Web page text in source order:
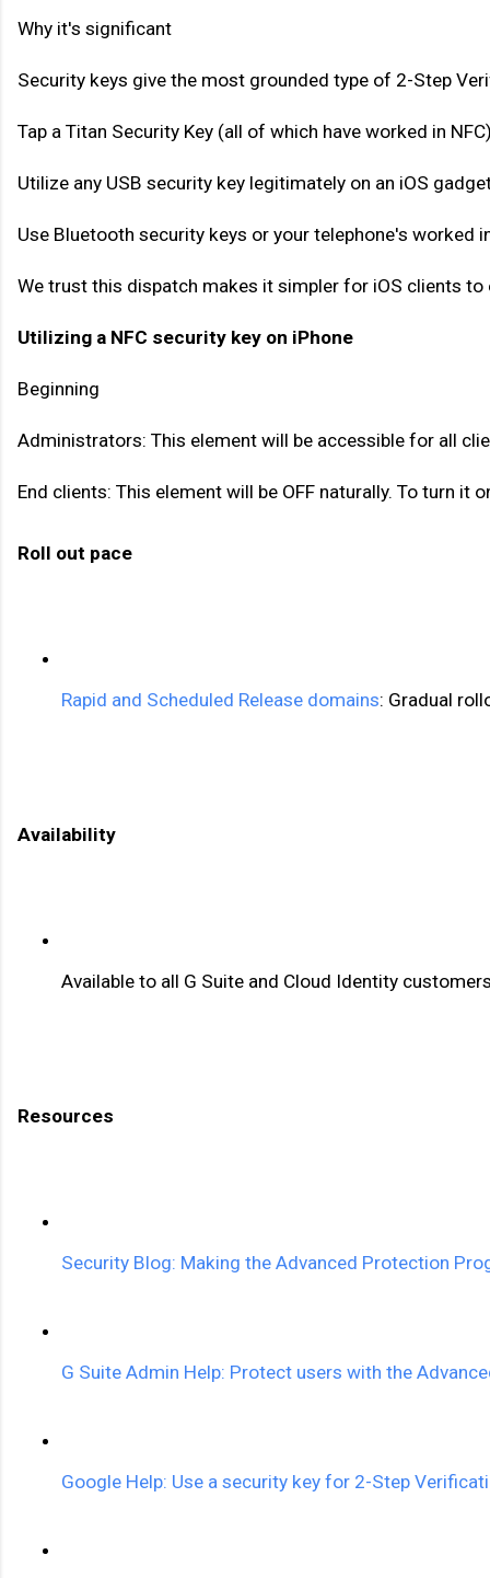
Why it's significant
Security keys give the most grounded type of 2-Step
Tap a Titan Security Key (all of which have worked in
Utilize any USB security key legitimately on an iOS
Use Bluetooth security keys or your telephone's worked
We trust this dispatch makes it simpler for iOS clients
Utilizing a NFC security key on iPhone
Beginning
Administrators: This element will be accessible for all
End clients: This element will be OFF naturally. To turn
Roll out pace
Rapid and Scheduled Release domains: Gradual
Availability
Available to all G Suite and Cloud Identity
Resources
Security Blog: Making the Advanced Protection
G Suite Admin Help: Protect users with the
Google Help: Use a security key for 2-Step